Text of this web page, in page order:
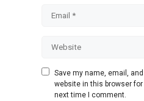
Website
Save my name, email, and
website in this browser
next time I comment.